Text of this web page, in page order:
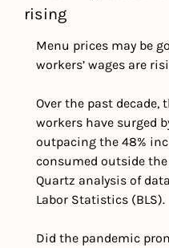
rising
Menu prices may be
workers’ wages are
Over the past decade,
workers have surged
outpacing the 48%
consumed outside the
Quartz analysis of
Labor Statistics (BLS).
Did the pandemic